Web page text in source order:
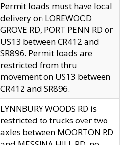
Permit loads must have local
delivery on LOREWOOD
GROVE RD, PORT PENN RD or
US13 between CR412 and
SR896. Permit loads are
restricted from thru
movement on US13 between
CR412 and SR896.
LYNNBURY WOODS RD is
restricted to trucks over two
axles between MOORTON RD